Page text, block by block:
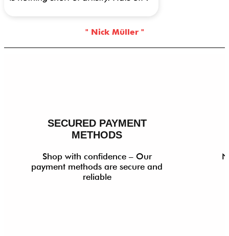
" Nick Müller "
SECURED PAYMENT
METHODS
Shop with confidence – Our
payment methods are secure and
reliable